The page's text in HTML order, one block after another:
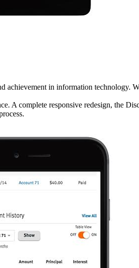
in information technology.
A complete responsive redesign, the